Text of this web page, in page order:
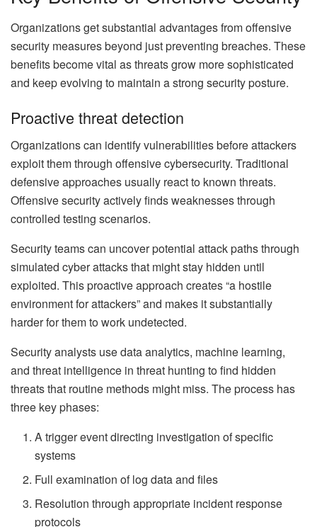
Organizations get substantial advantages from offensive
security measures beyond just preventing breaches. These
benefits become vital as threats grow more sophisticated
and keep evolving to maintain a strong security posture.
Proactive threat detection
Organizations can identify vulnerabilities before attackers
exploit them through offensive cybersecurity. Traditional
defensive approaches usually react to known threats.
Offensive security actively finds weaknesses through
controlled testing scenarios.
Security teams can uncover potential attack paths through
simulated cyber attacks that might stay hidden until
exploited. This proactive approach creates “a hostile
environment for attackers” and makes it substantially
harder for them to work undetected.
Security analysts use data analytics, machine learning,
and threat intelligence in threat hunting to find hidden
threats that routine methods might miss. The process has
three key phases:
A trigger event directing investigation of specific
systems
Full examination of log data and files
Resolution through appropriate incident response
protocols